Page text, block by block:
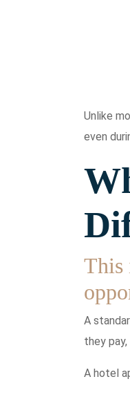
Unlike
even
This
A
they
A hotel